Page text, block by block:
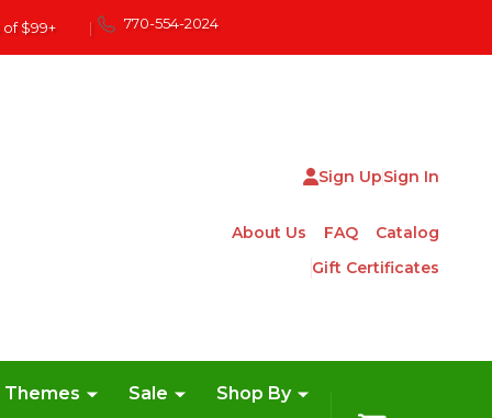
$99+ | 770-554-2024
Sign UpSign In
About Us FAQ
Catalog
Gift Certificates
Themes Sale Shop By